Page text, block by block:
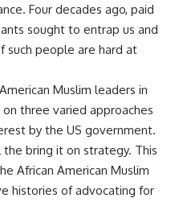
Four decades ago, paid
sought to entrap us and
such people are hard at
Muslim leaders in
three varied approaches
by the US government.
bring it on strategy. This
African American Muslim
histories of advocating for